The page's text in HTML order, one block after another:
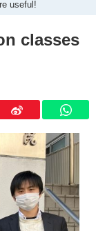
useful!
classes